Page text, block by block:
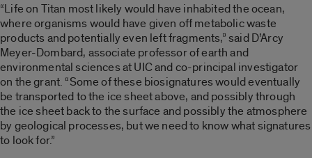
“Life on Titan most likely would have inhabited the ocean,
where organisms would have given off metabolic waste
products and potentially even left fragments,” said D’Arcy
Meyer-Dombard, associate professor of earth and
environmental sciences at UIC and co-principal investigator
on the grant. “Some of these biosignatures would eventually
be transported to the ice sheet above, and possibly through
the ice sheet back to the surface and possibly the atmosphere
by geological processes, but we need to know what signatures
to look for.”